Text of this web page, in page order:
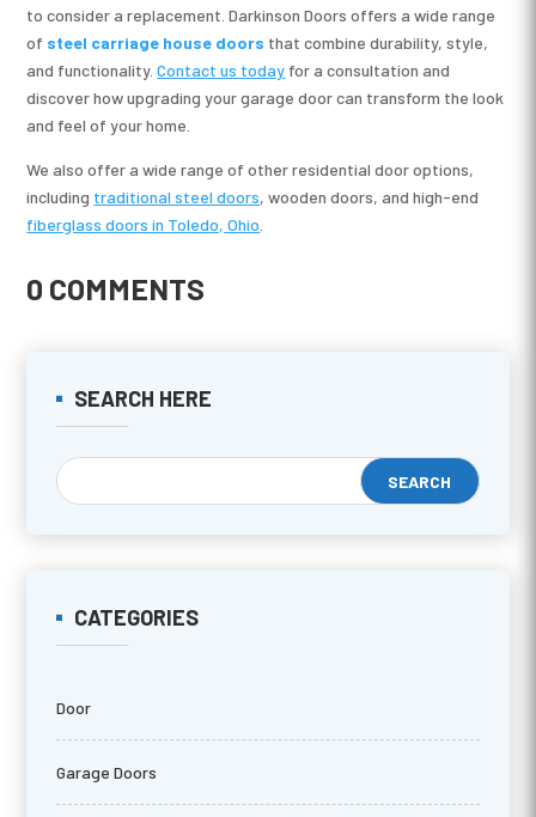
to consider a replacement. Darkinson Doors offers a wide range
of steel carriage house doors that combine durability, style,
and functionality.Contact us today for a consultation and
discover how upgrading your garage door can transform the look
and feel of your home.
We also offer a wide range of other residential door options,
including traditional steel doors, wooden doors, and high-end
fiberglass doors in Toledo, Ohio.
0 COMMENTS
SEARCH HERE
CATEGORIES
Door
Garage Doors